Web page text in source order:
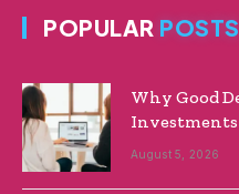
POPULAR POSTS
Why Good
August 5, 2026